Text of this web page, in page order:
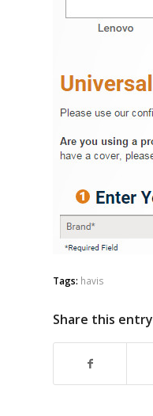
Tags: havis
Share this entry